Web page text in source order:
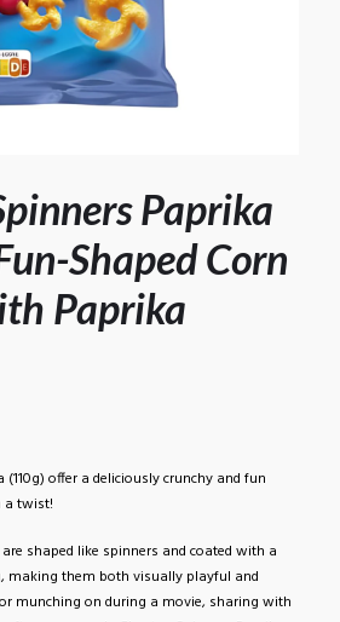
Paprika
Shaped Corn
Paprika
offer a deliciously crunchy and fun
a twist!
shaped like spinners and coated with a
making them both visually playful and
munching on during a movie, sharing with